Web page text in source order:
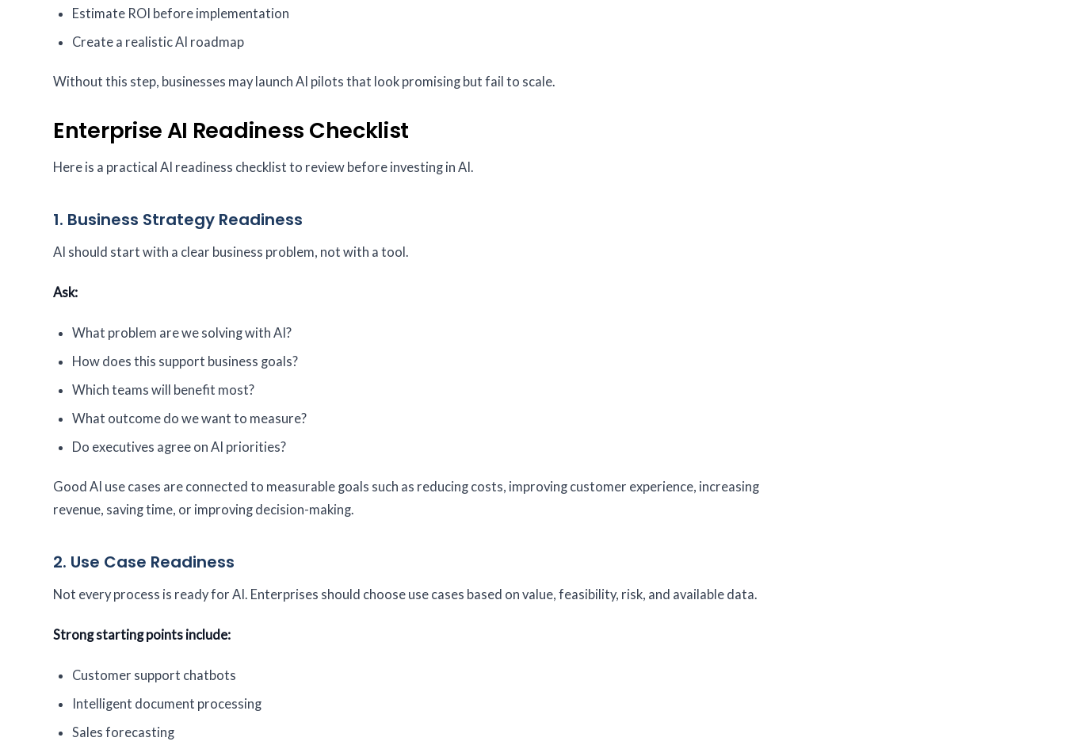
Estimate ROI before implementation
Create a realistic AI roadmap
Without this step, businesses may launch AI pilots that look promising but fail to scale.
Enterprise AI Readiness Checklist
Here is a practical AI readiness checklist to review before investing in AI.
1. Business Strategy Readiness
AI should start with a clear business problem, not with a tool.
Ask:
What problem are we solving with AI?
How does this support business goals?
Which teams will benefit most?
What outcome do we want to measure?
Do executives agree on AI priorities?
Good AI use cases are connected to measurable goals such as reducing costs, improving customer experience, increasing
revenue, saving time, or improving decision-making.
2. Use Case Readiness
Not every process is ready for AI. Enterprises should choose use cases based on value, feasibility, risk, and available data.
Strong starting points include:
Customer support chatbots
Intelligent document processing
Sales forecasting